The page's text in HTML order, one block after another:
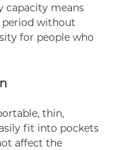
capacity means
period without
for people who
thin,
fit into pockets
affect the